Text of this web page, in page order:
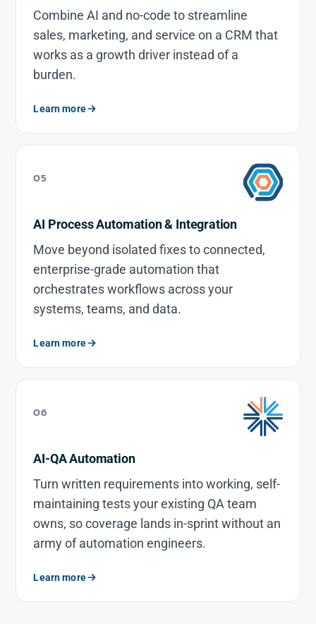
Combine AI and no-code to streamline
sales, marketing, and service on a CRM that
works as a growth driver instead of a
burden.
Learn more
05
AI Process Automation & Integration
Move beyond isolated fixes to connected,
enterprise-grade automation that
orchestrates workflows across your
systems, teams, and data.
Learn more
06
AI-QA Automation
Turn written requirements into working, self-
maintaining tests your existing QA team
owns, so coverage lands in-sprint without an
army of automation engineers.
Learn more